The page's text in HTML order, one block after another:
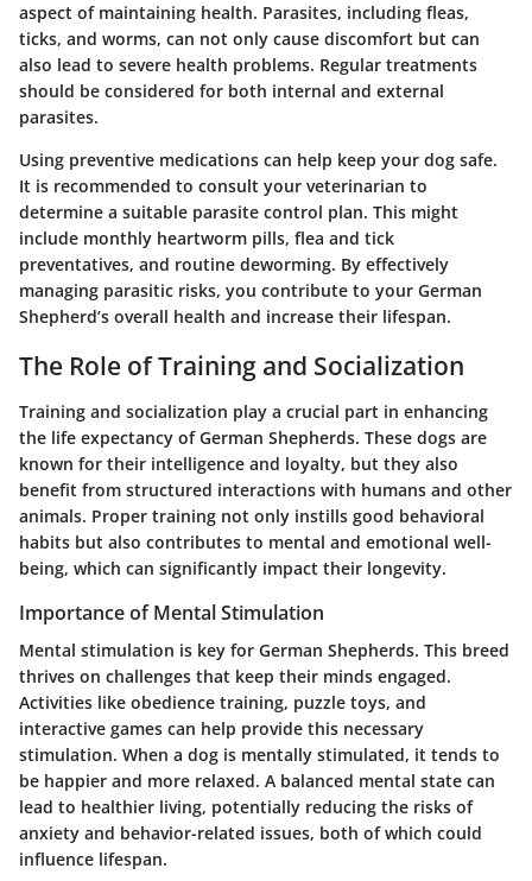
aspect of maintaining health. Parasites, including fleas,
ticks, and worms, can not only cause discomfort but can
also lead to severe health problems. Regular treatments
should be considered for both internal and external
parasites.
Using preventive medications can help keep your dog safe.
It is recommended to consult your veterinarian to
determine a suitable parasite control plan. This might
include monthly heartworm pills, flea and tick
preventatives, and routine deworming. By effectively
managing parasitic risks, you contribute to your German
Shepherd’s overall health and increase their lifespan.
The Role of Training and Socialization
Training and socialization play a crucial part in enhancing
the life expectancy of German Shepherds. These dogs are
known for their intelligence and loyalty, but they also
benefit from structured interactions with humans and other
animals. Proper training not only instills good behavioral
habits but also contributes to mental and emotional well-
being, which can significantly impact their longevity.
Importance of Mental Stimulation
Mental stimulation is key for German Shepherds. This breed
thrives on challenges that keep their minds engaged.
Activities like obedience training, puzzle toys, and
interactive games can help provide this necessary
stimulation. When a dog is mentally stimulated, it tends to
be happier and more relaxed. A balanced mental state can
lead to healthier living, potentially reducing the risks of
anxiety and behavior-related issues, both of which could
influence lifespan.